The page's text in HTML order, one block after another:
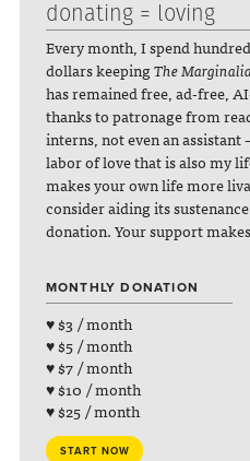
donating = loving
Every month, I spend
dollars keepingThe
has remained free, ad-free,
thanks to patronage from
interns, not even an
labor of love that is also my
makes your own life more
consider aiding its
donation. Your support
MONTHLY DONATION
♥ $3 / month
♥ $5 / month
♥ $7 / month
♥ $10 / month
♥ $25 / month
START NOW